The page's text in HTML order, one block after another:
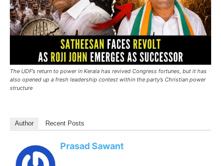
The UDF’s return to power in Kerala has revived Congress fortunes, but it has
also opened up a fresh leadership contest within the party’s Christian power
structure
Author Recent Posts
Prasad Sawant